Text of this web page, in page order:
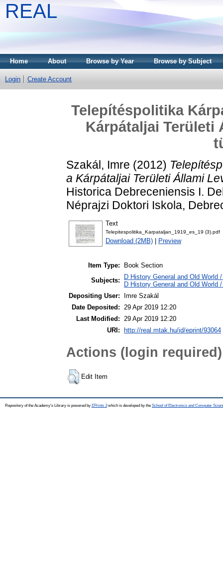
REAL
Home About Browse by Year Browse by Subject
Login Create Account
Telepítéspolitika
Kárpátaljai Területi
Szakál, Imre (2012)
a Kárpátaljai Területi Állami
Historica Debreceniensis I.
Néprajzi Doktori Iskola,
Text
Telepitespolitika_Karpataljan_1919_es_19 (3).pdf
Download (2MB) Preview
Item Type:
Book Section
Subjects:
D History General and Old World
D History General and Old World
Depositing User:
Imre Szakál
Date Deposited: 29 Apr 2019 12:20
Last Modified: 29 Apr 2019 12:20
URI:
http://real.mtak.hu/id/eprint/93064
Actions (login required)
Edit Item
Repository of the Academy's Library is powered by EPrints 3which is developed by the School of Electronics and Computer